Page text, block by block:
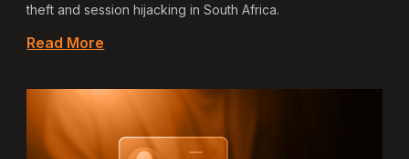
theft and session hijacking in South Africa.
Read More